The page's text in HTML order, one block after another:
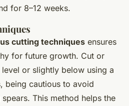
for 8–12 weeks.
cutting techniques ensures
for future growth. Cut or
or slightly below using a
being cautious to avoid
This method helps the